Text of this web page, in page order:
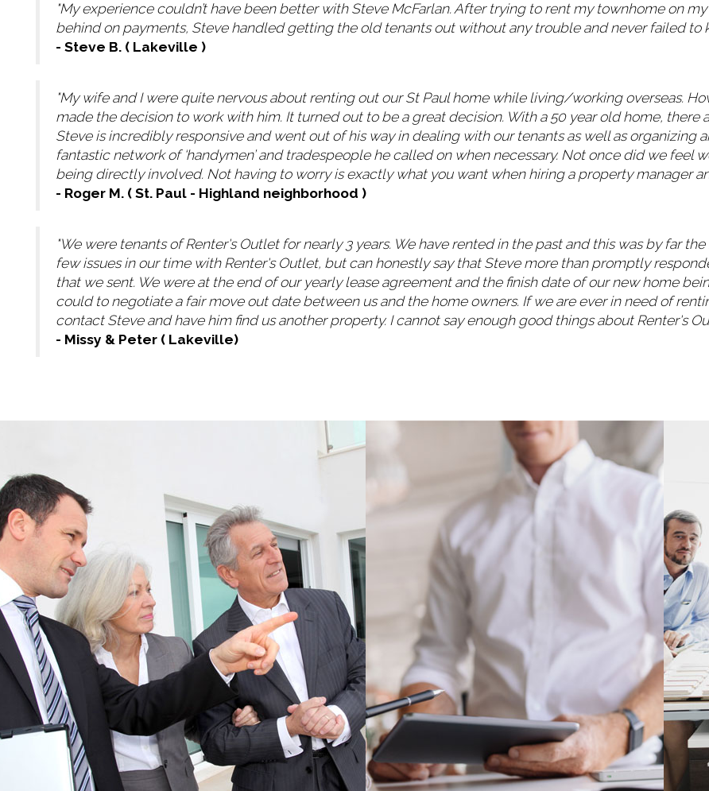
"My experience couldn’t have been better with Steve McFarlan. After trying to rent my townhome on
behind on payments, Steve handled getting the old tenants out without any trouble and never failed to
- Steve B. ( Lakeville )
"My wife and I were quite nervous about renting out our St Paul home while living/working overseas.
made the decision to work with him. It turned out to be a great decision. With a 50 year old home, there
Steve is incredibly responsive and went out of his way in dealing with our tenants as well as organizing
fantastic network of ‘handymen’ and tradespeople he called on when necessary. Not once did we feel
being directly involved. Not having to worry is exactly what you want when hiring a property manager
- Roger M. ( St. Paul - Highland neighborhood )
"We were tenants of Renter's Outlet for nearly 3 years. We have rented in the past and this was by far
few issues in our time with Renter's Outlet, but can honestly say that Steve more than promptly
that we sent. We were at the end of our yearly lease agreement and the finish date of our new home
could to negotiate a fair move out date between us and the home owners. If we are ever in need of
contact Steve and have him find us another property. I cannot say enough good things about Renter's
- Missy & Peter ( Lakeville)